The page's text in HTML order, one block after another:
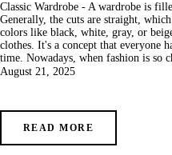
Classic Wardrobe - A wardrobe is
Generally, the cuts are straight,
colors like black, white, gray, or
clothes. It's a concept that everyone
time. Nowadays, when fashion is so
August 21, 2025
READ MORE